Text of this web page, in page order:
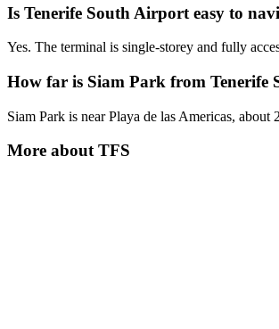
Is Tenerife South Airport easy to
Yes. The terminal is single-storey and fully
How far is Siam Park from Tenerife
Siam Park is near Playa de las Americas,
More aboutTFS